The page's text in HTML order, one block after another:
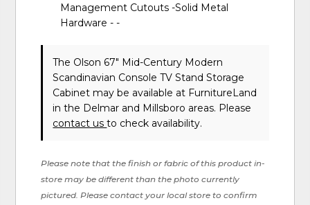
Management Cutouts -Solid Metal
Hardware - -
The Olson 67" Mid-Century Modern
Scandinavian Console TV Stand Storage
Cabinet may be available at FurnitureLand
in the Delmar and Millsboro areas. Please
contact usto check availability.
Please note that the finish or fabric of this product in-
store may be different than the photo currently
pictured. Please contact your local store to confirm